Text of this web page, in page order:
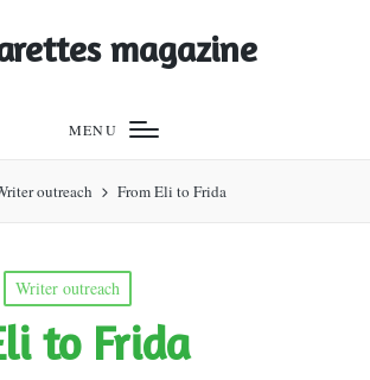
magazine
MENU
outreach From Eli to Frida
Writer outreach
to Frida